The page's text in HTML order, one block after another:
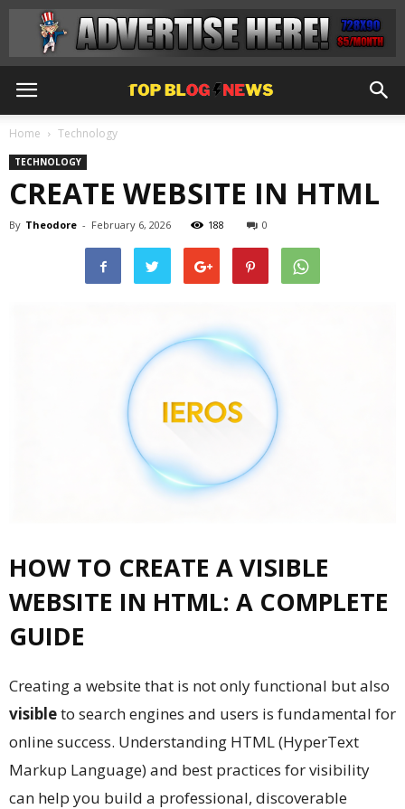
Home Technology
TECHNOLOGY
CREATE WEBSITE IN HTML
By Theodore - February 6, 2026 188 0
HOW TO CREATE A VISIBLE
WEBSITE IN HTML: A COMPLETE
GUIDE
Creating a website that is not only functional but also
visibleto search engines and users is fundamental for
online success. Understanding HTML (HyperText
Markup Language) and best practices for visibility
can help you build a professional, discoverable